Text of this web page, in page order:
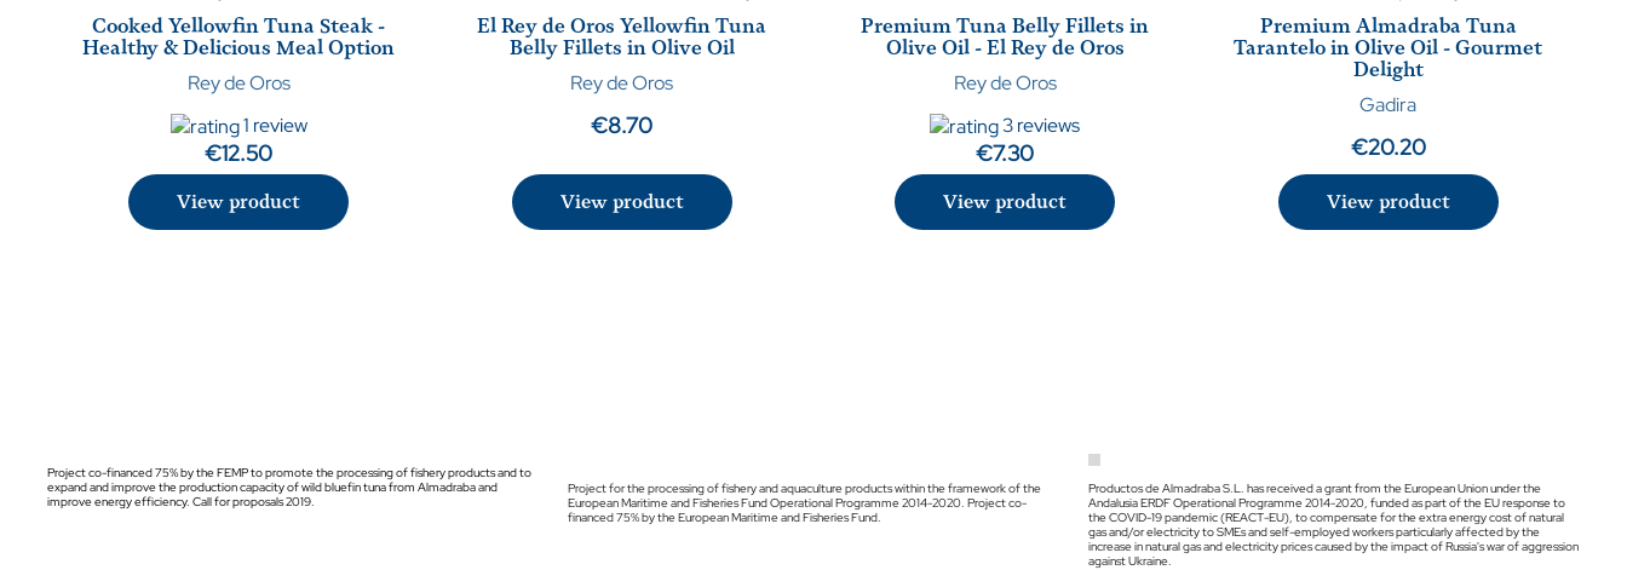
Cooked Yellowfin Tuna Steak -
Healthy & Delicious Meal Option
Rey de Oros
1 review
€12.50
View product
El Rey de Oros Yellowfin Tuna
Belly Fillets in Olive Oil
Rey de Oros
€8.70
View product
Premium Tuna Belly Fillets in
Olive Oil - El Rey de Oros
Rey de Oros
3 reviews
€7.30
View product
Premium Almadraba Tuna
Tarantelo in Olive Oil - Gourmet
Delight
Gadira
€20.20
View product
Project co-financed 75% by the FEMP to promote the processing of fishery products and to
expand and improve the production capacity of wild bluefin tuna from Almadraba and
improve energy efficiency. Call for proposals 2019.
Project for the processing of fishery and aquaculture products within the framework of the
European Maritime and Fisheries Fund Operational Programme 2014-2020. Project co-
financed 75% by the European Maritime and Fisheries Fund.
Productos de Almadraba S.L. has received a grant from the European Union under the
Andalusia ERDF Operational Programme 2014-2020, funded as part of the EU response to
the COVID-19 pandemic (REACT-EU), to compensate for the extra energy cost of natural
gas and/or electricity to SMEs and self-employed workers particularly affected by the
increase in natural gas and electricity prices caused by the impact of Russia's war of aggression
against Ukraine.